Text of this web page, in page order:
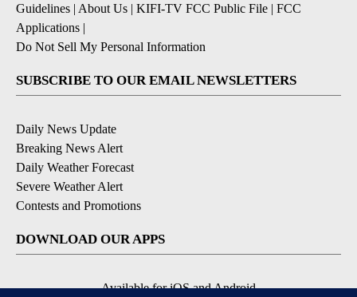
Guidelines | About Us | KIFI-TV FCC Public File | FCC
Applications |
Do Not Sell My Personal Information
SUBSCRIBE TO OUR EMAIL NEWSLETTERS
Daily News Update
Breaking News Alert
Daily Weather Forecast
Severe Weather Alert
Contests and Promotions
DOWNLOAD OUR APPS
Available for iOS and Android